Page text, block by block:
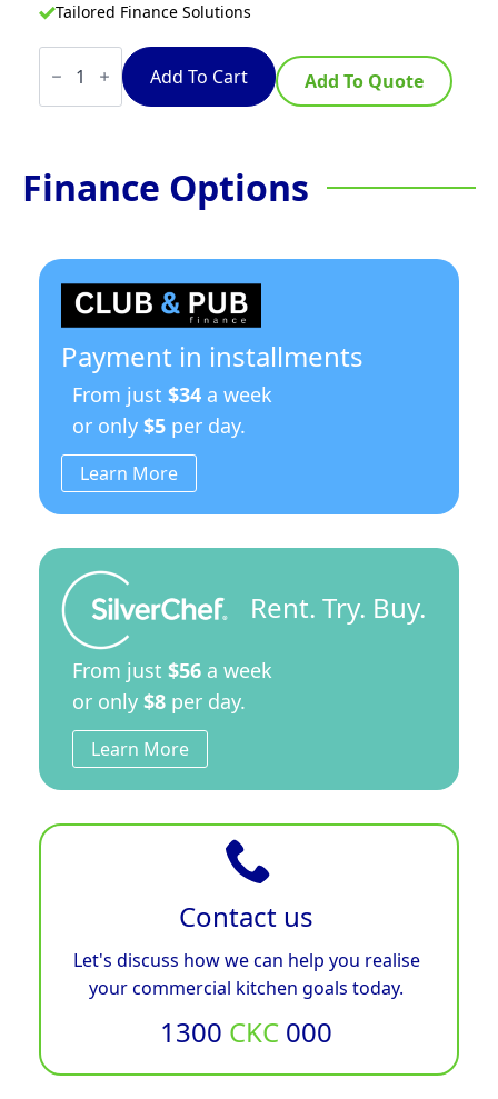
Tailored Finance Solutions
Thermaster
Flexdrawer
Counter
265litre
Add To Cart Add To Quote
Finance Options
Payment in installments
From just $34 a week
or only $5 per day.
Learn More
Rent. Try. Buy.
From just $56 a week
or only $8 per day.
Learn More
Contact us
Let's discuss how we can help you realise
your commercial kitchen goals today.
1300 CKC 000